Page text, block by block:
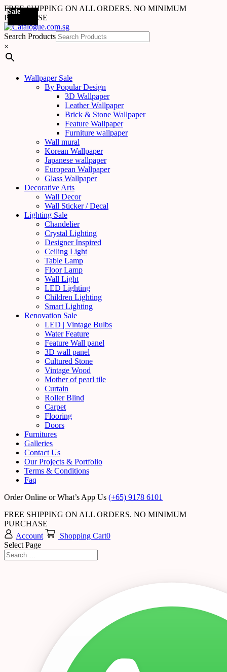
FREE SHIPPING ON ALL ORDERS. NO MINIMUM
PURCHASE
Search Products
×
Wallpaper Sale
By Popular Design
3D Wallpaper
Leather Wallpaper
Brick & Stone Wallpaper
Feature Wallpaper
Furniture wallpaper
Wall mural
Korean Wallpaper
Japanese wallpaper
European Wallpaper
Glass Wallpaper
Decorative Arts
Wall Decor
Wall Sticker / Decal
Lighting Sale
Chandelier
Crystal Lighting
Designer Inspired
Ceiling Light
Table Lamp
Floor Lamp
Wall Light
LED Lighting
Children Lighting
Smart Lighting
Renovation Sale
LED | Vintage Bulbs
Water Feature
Feature Wall panel
3D wall panel
Cultured Stone
Vintage Wood
Mother of pearl tile
Curtain
Roller Blind
Carpet
Flooring
Doors
Furnitures
Galleries
Contact Us
Our Projects & Portfolio
Terms & Conditions
Faq
Order Online or What’s App Us (+65) 9178 6101
FREE SHIPPING ON ALL ORDERS. NO MINIMUM
PURCHASE
Account
Shopping Cart0
Select Page
Sale
Sale
Sale
Sale
Sale
Sale
Sale
Sale
Sale
Sale
Sale
Sale
Sale
Sale
Sale
Sale
Sale
Sale